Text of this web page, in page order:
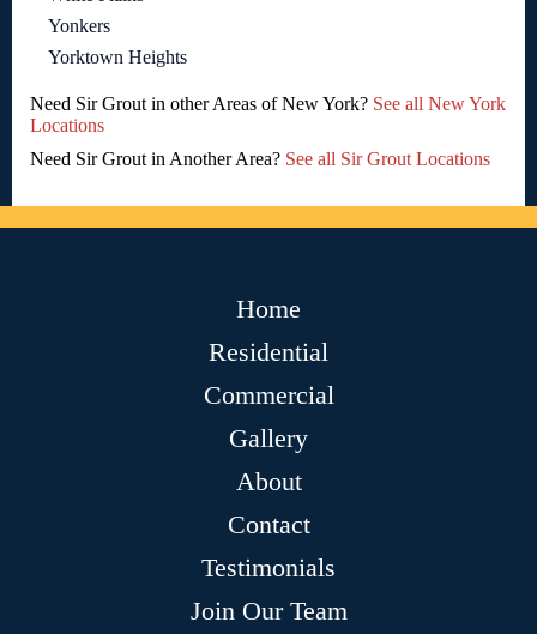
Yonkers
Yorktown Heights
Need Sir Grout in other Areas of New York? See all New York
Locations
Need Sir Grout in Another Area? See all Sir Grout Locations
Home
Residential
Commercial
Gallery
About
Contact
Testimonials
Join Our Team